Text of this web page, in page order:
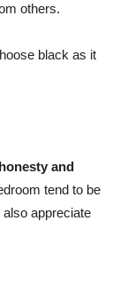
others.
black as it
and
tend to be
appreciate